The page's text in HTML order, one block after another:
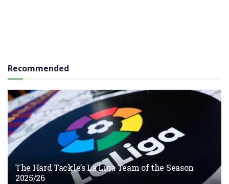
Recommended
The Hard Tackle’s La Liga Team of the Season
2025/26